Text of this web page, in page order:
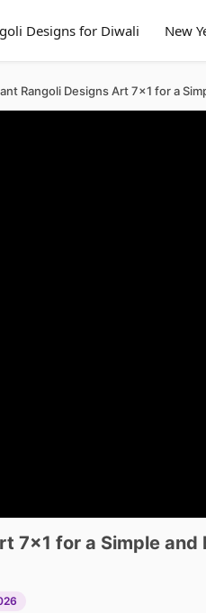
Designs for Diwali New
7×1 for a Simple